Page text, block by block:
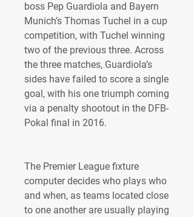
boss Pep Guardiola and Bayern
Munich’s Thomas Tuchel in a cup
competition, with Tuchel winning
two of the previous three. Across
the three matches, Guardiola’s
sides have failed to score a single
goal, with his one triumph coming
via a penalty shootout in the DFB-
Pokal final in 2016.
The Premier League fixture
computer decides who plays who
and when, as teams located close
to one another are usually playing